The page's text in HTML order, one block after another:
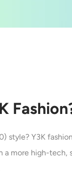
style? Y3K
a more high-